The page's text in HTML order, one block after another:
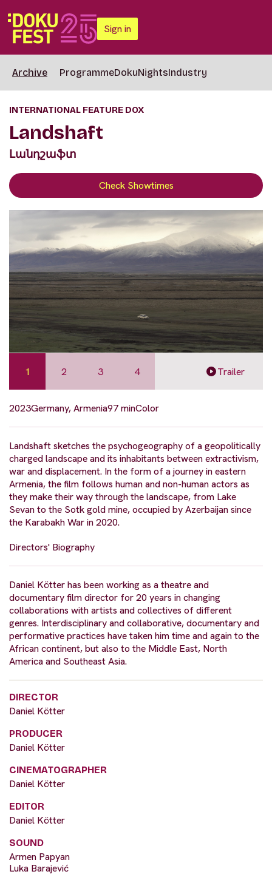
Sign in
Archive ProgrammeDokuNightsIndustry
INTERNATIONAL FEATURE DOX
Landshaft
Լանդշաֆտ
Check Showtimes
1 2 3 4 Trailer
2023Germany, Armenia97 minColor
Landshaft sketches the psychogeography of a geopolitically
charged landscape and its inhabitants between extractivism,
war and displacement. In the form of a journey in eastern
Armenia, the film follows human and non-human actors as
they make their way through the landscape, from Lake
Sevan to the Sotk gold mine, occupied by Azerbaijan since
the Karabakh War in 2020.
Directors' Biography
Daniel Kötter has been working as a theatre and
documentary film director for 20 years in changing
collaborations with artists and collectives of different
genres. Interdisciplinary and collaborative, documentary and
performative practices have taken him time and again to the
African continent, but also to the Middle East, North
America and Southeast Asia.
DIRECTOR
Daniel Kötter
PRODUCER
Daniel Kötter
CINEMATOGRAPHER
Daniel Kötter
EDITOR
Daniel Kötter
SOUND
Armen Papyan
Luka Barajević